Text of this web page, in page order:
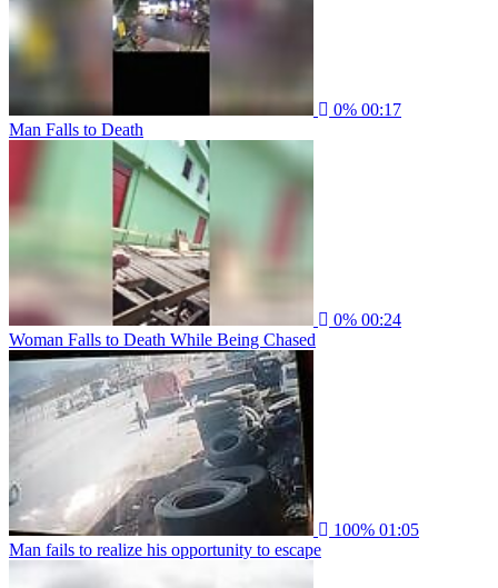
0% 00:17
Man Falls to Death
0% 00:24
Woman Falls to Death While Being Chased
100% 01:05
Man fails to realize his opportunity to escape